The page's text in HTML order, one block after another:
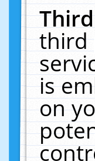
third
is
on